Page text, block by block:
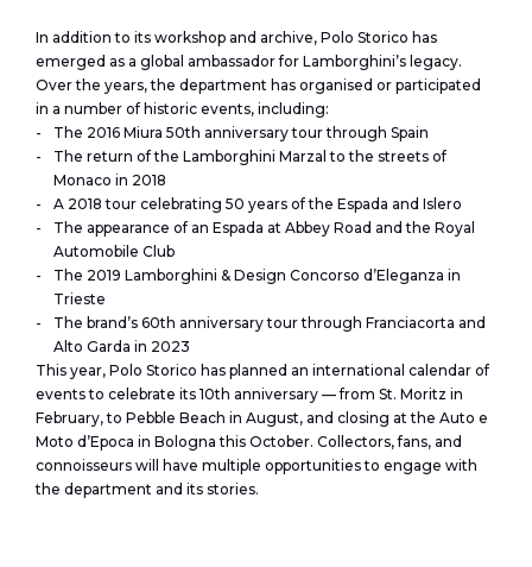
In addition to its workshop and archive, Polo Storico has
emerged as a global ambassador for Lamborghini’s legacy.
Over the years, the department has organised or participated
in a number of historic events, including:
The 2016 Miura 50th anniversary tour through Spain
The return of the Lamborghini Marzal to the streets of
Monaco in 2018
A 2018 tour celebrating 50 years of the Espada and Islero
The appearance of an Espada at Abbey Road and the Royal
Automobile Club
The 2019 Lamborghini & Design Concorso d’Eleganza in
Trieste
The brand’s 60th anniversary tour through Franciacorta and
Alto Garda in 2023
This year, Polo Storico has planned an international calendar of
events to celebrate its 10th anniversary — from St. Moritz in
February, to Pebble Beach in August, and closing at the Auto e
Moto d’Epoca in Bologna this October. Collectors, fans, and
connoisseurs will have multiple opportunities to engage with
the department and its stories.